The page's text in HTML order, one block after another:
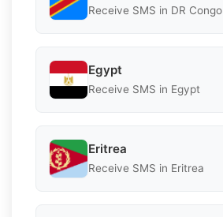
Receive SMS in DR Congo
Egypt
Receive SMS in Egypt
Eritrea
Receive SMS in Eritrea